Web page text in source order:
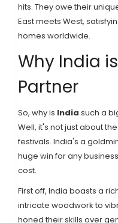
hits. They owe their
East meets West,
homes worldwide.
Why India
Partner
So, why is India such a
Well, it's not just about
festivals. India's a
huge win for any
cost.
First off, India boasts a
intricate woodwork to
honed their skills over